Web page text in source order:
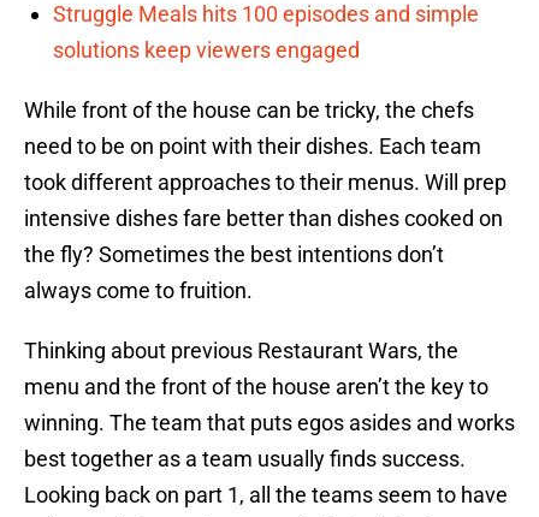
Struggle Meals hits 100 episodes and simple
solutions keep viewers engaged
While front of the house can be tricky, the chefs
need to be on point with their dishes. Each team
took different approaches to their menus. Will prep
intensive dishes fare better than dishes cooked on
the fly? Sometimes the best intentions don’t
always come to fruition.
Thinking about previous Restaurant Wars, the
menu and the front of the house aren’t the key to
winning. The team that puts egos asides and works
best together as a team usually finds success.
Looking back on part 1, all the teams seem to have